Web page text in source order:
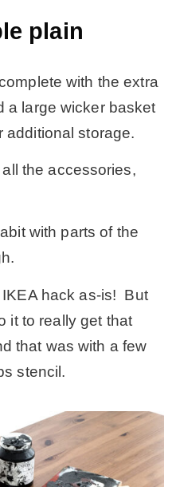
plain
with the extra
a large wicker basket
additional storage.
the accessories,
with parts of the
hack as-is! But
it to really get that
that was with a few
stencil.